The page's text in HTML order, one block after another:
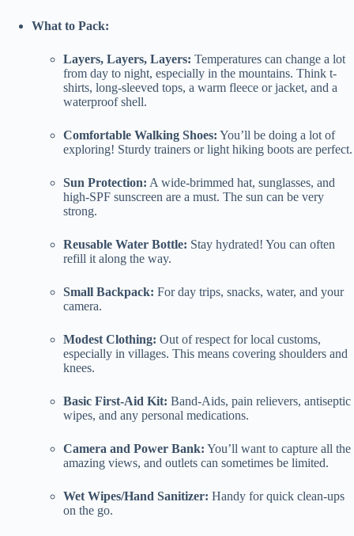
What to Pack:
Layers, Layers, Layers: Temperatures can change a lot
from day to night, especially in the mountains. Think t-
shirts, long-sleeved tops, a warm fleece or jacket, and a
waterproof shell.
Comfortable Walking Shoes: You’ll be doing a lot of
exploring! Sturdy trainers or light hiking boots are perfect.
Sun Protection: A wide-brimmed hat, sunglasses, and
high-SPF sunscreen are a must. The sun can be very
strong.
Reusable Water Bottle: Stay hydrated! You can often
refill it along the way.
Small Backpack: For day trips, snacks, water, and your
camera.
Modest Clothing: Out of respect for local customs,
especially in villages. This means covering shoulders and
knees.
Basic First-Aid Kit: Band-Aids, pain relievers, antiseptic
wipes, and any personal medications.
Camera and Power Bank: You’ll want to capture all the
amazing views, and outlets can sometimes be limited.
Wet Wipes/Hand Sanitizer: Handy for quick clean-ups
on the go.